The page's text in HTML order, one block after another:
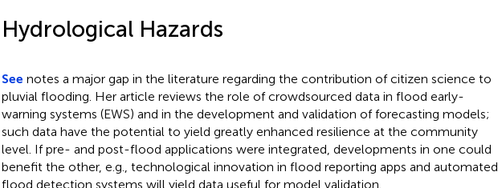
Hydrological Hazards
See notes a major gap in the literature regarding the contribution of citizen science to
pluvial flooding. Her article reviews the role of crowdsourced data in flood early-
warning systems (EWS) and in the development and validation of forecasting models;
such data have the potential to yield greatly enhanced resilience at the community
level. If pre- and post-flood applications were integrated, developments in one could
benefit the other, e.g., technological innovation in flood reporting apps and automated
flood detection systems will yield data useful for model validation.